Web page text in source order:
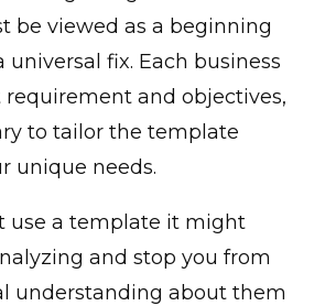
be viewed as a beginning
universal fix. Each business
and objectives,
to tailor the template
unique needs.
use a template it might
and stop you from
understanding about them